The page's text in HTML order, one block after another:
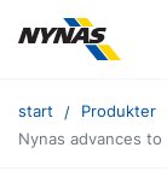
start Produkter
Nynas advances